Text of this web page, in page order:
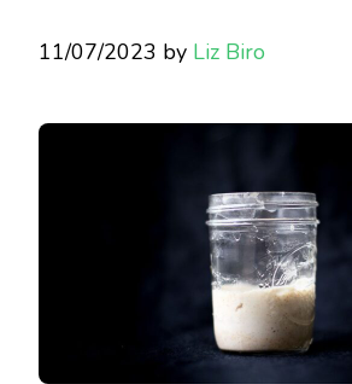
11/07/2023 by Liz Biro